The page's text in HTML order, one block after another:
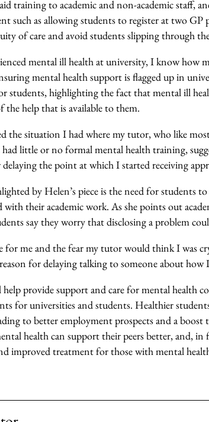
training to academic and non-academic staff,
such as allowing students to register at two GP
of care and avoid students slipping through
mental ill health at university, I know how
mental health support is flagged up in
students, highlighting the fact that mental ill
the help that is available to them.
the situation I had where my tutor, who like
little or no formal mental health training,
the point at which I started receiving
by Helen’s piece is the need for students
their academic work. As she points out
say they worry that disclosing a problem
for me and the fear my tutor would think I was
for delaying talking to someone about how
help provide support and care for mental health
for universities and students. Healthier
to better employment prospects and a boost
health can support their peers better, and,
improved treatment for those with mental